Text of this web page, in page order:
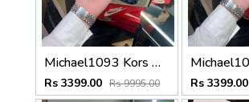
Michael1093 Kors MK Fulton Flat Shoes With OG Box & Dust Bag & Carry Bag (Printed Blue - 1093)
Rs 3399.00 Rs 9995.00 Rs 3399.00